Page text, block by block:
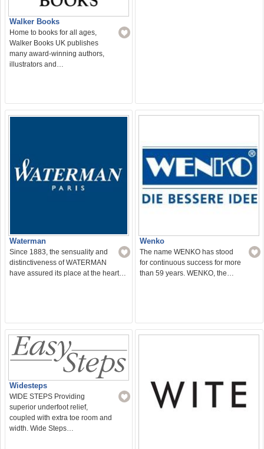
Walker Books
Home to books for all ages,
Walker Books UK publishes
many award-winning authors,
illustrators and…
Waterman
Since 1883, the sensuality and
distinctiveness of WATERMAN
have assured its place at the heart…
Wenko
The name WENKO has stood
for continuous success for more
than 59 years. WENKO, the…
Widesteps
WIDE STEPS Providing
superior underfoot relief,
coupled with extra toe room and
width. Wide Steps…